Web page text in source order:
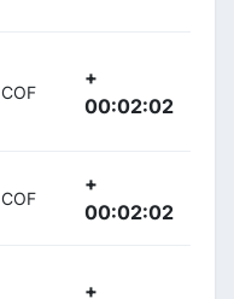
COF
+
00:02:02
COF
+
00:02:02
+